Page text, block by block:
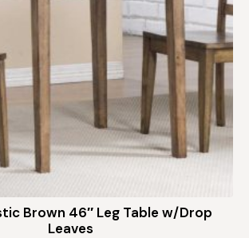
Brown 46″ Leg Table w/Drop
Leaves